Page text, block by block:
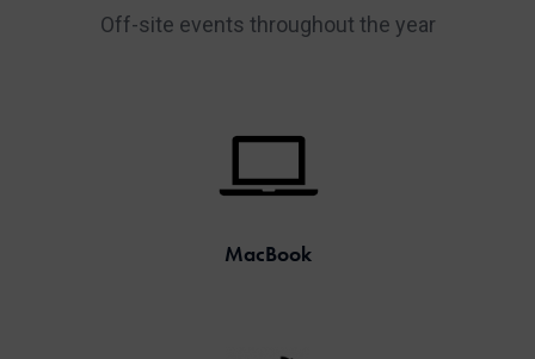
Off-site events throughout the year
MacBook